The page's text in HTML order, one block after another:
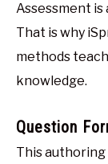
Assessment
That is why
methods
knowledge.
Question
This